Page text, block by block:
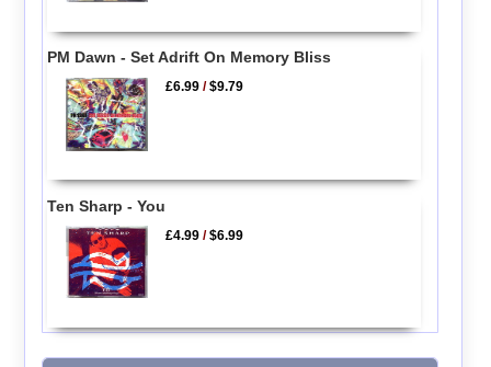
PM Dawn - Set Adrift On Memory Bliss
£6.99 /$9.79
Ten Sharp - You
£4.99 /$6.99